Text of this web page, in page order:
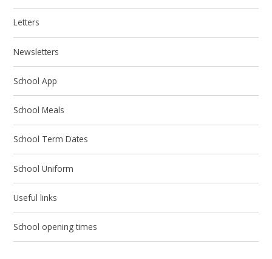
Letters
Newsletters
School App
School Meals
School Term Dates
School Uniform
Useful links
School opening times